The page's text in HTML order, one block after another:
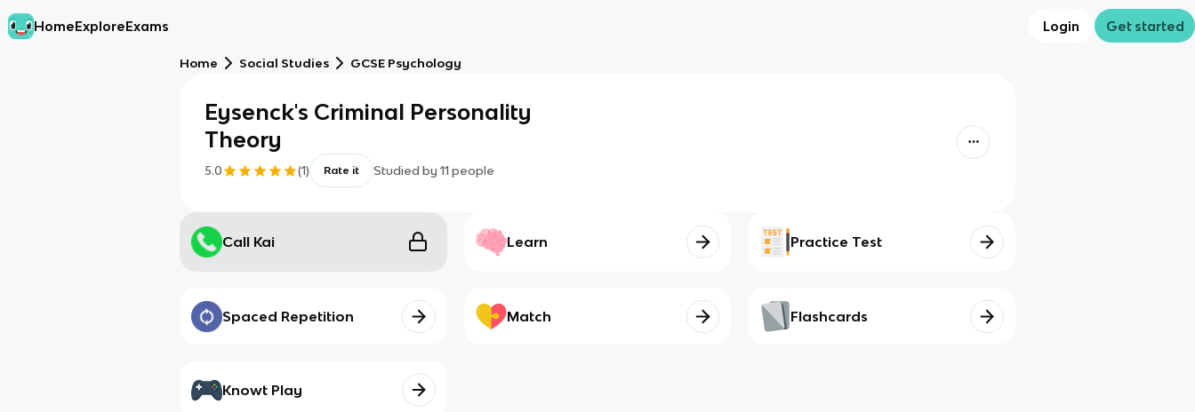
HomeExploreExams Login Get started
Home Social Studies GCSE Psychology
Eysenck's Criminal Personality
Theory
5.0 (1) Rate it Studied by 11 people
Call Kai Learn Practice Test
Spaced Repetition Match Flashcards
Knowt Play